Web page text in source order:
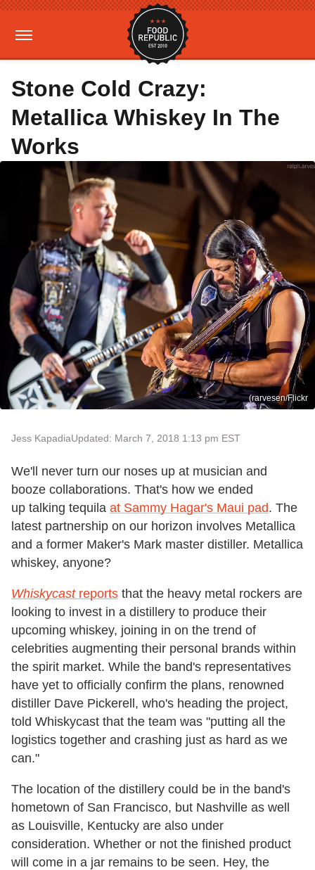
Stone Cold Crazy:
Metallica Whiskey In The
Works
(rarvesen/Flickr
Jess KapadiaUpdated: March 7, 2018 1:13 pm EST
We'll never turn our noses up at musician and
booze collaborations. That's how we ended
up talking tequila at Sammy Hagar's Maui pad. The
latest partnership on our horizon involves Metallica
and a former Maker's Mark master distiller. Metallica
whiskey, anyone?
Whiskycastreports that the heavy metal rockers are
looking to invest in a distillery to produce their
upcoming whiskey, joining in on the trend of
celebrities augmenting their personal brands within
the spirit market. While the band's representatives
have yet to officially confirm the plans, renowned
distiller Dave Pickerell, who's heading the project,
told Whiskycast that the team was "putting all the
logistics together and crashing just as hard as we
can."
The location of the distillery could be in the band's
hometown of San Francisco, but Nashville as well
as Louisville, Kentucky are also under
consideration. Whether or not the finished product
will come in a jar remains to be seen. Hey, the